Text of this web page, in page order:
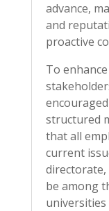
advance,
and
proactive
To
structured
that all
current
directorate,
be among
universities